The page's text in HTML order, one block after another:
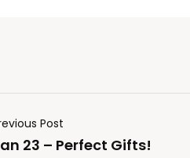
Post
23 – Perfect Gifts!